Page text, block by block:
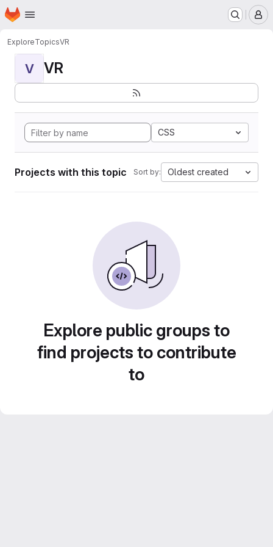
Skip to main content
Homepage
ExploreTopicsVR
V VR
CSS
Projects with this topic Sort by: Oldest created
Explore public groups to
find projects to contribute
to